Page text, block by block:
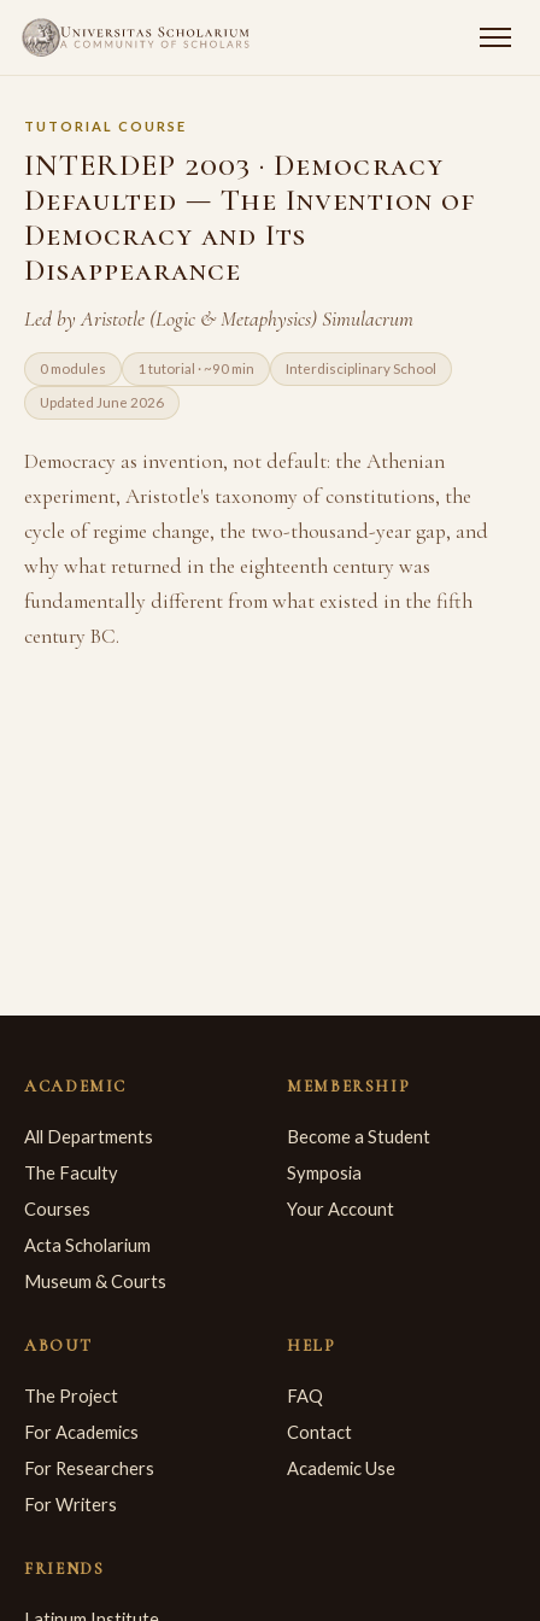
TUTORIAL COURSE
INTERDEP 2003 · Democracy
Defaulted — The Invention of
Democracy and Its
Disappearance
Led by Aristotle (Logic & Metaphysics) Simulacrum
0 modules 1 tutorial · ~90 min Interdisciplinary School
Updated June 2026
Democracy as invention, not default: the Athenian
experiment, Aristotle's taxonomy of constitutions, the
cycle of regime change, the two-thousand-year gap, and
why what returned in the eighteenth century was
fundamentally different from what existed in the fifth
century BC.
ACADEMIC
All Departments
The Faculty
Courses
Acta Scholarium
Museum & Courts
MEMBERSHIP
Become a Student
Symposia
Your Account
ABOUT
The Project
For Academics
For Researchers
For Writers
HELP
FAQ
Contact
Academic Use
FRIENDS